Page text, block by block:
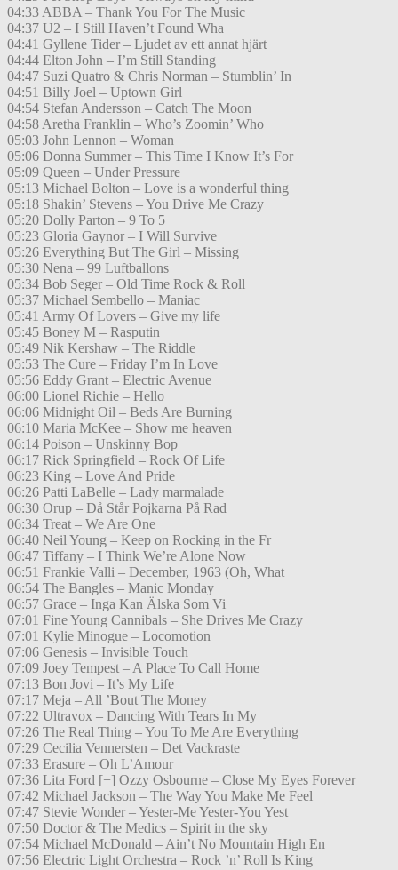
04:33 ABBA – Thank You For The Music
04:37 U2 – I Still Haven’t Found Wha
04:41 Gyllene Tider – Ljudet av ett annat hjärt
04:44 Elton John – I’m Still Standing
04:47 Suzi Quatro & Chris Norman – Stumblin’ In
04:51 Billy Joel – Uptown Girl
04:54 Stefan Andersson – Catch The Moon
04:58 Aretha Franklin – Who’s Zoomin’ Who
05:03 John Lennon – Woman
05:06 Donna Summer – This Time I Know It’s For
05:09 Queen – Under Pressure
05:13 Michael Bolton – Love is a wonderful thing
05:18 Shakin’ Stevens – You Drive Me Crazy
05:20 Dolly Parton – 9 To 5
05:23 Gloria Gaynor – I Will Survive
05:26 Everything But The Girl – Missing
05:30 Nena – 99 Luftballons
05:34 Bob Seger – Old Time Rock & Roll
05:37 Michael Sembello – Maniac
05:41 Army Of Lovers – Give my life
05:45 Boney M – Rasputin
05:49 Nik Kershaw – The Riddle
05:53 The Cure – Friday I’m In Love
05:56 Eddy Grant – Electric Avenue
06:00 Lionel Richie – Hello
06:06 Midnight Oil – Beds Are Burning
06:10 Maria McKee – Show me heaven
06:14 Poison – Unskinny Bop
06:17 Rick Springfield – Rock Of Life
06:23 King – Love And Pride
06:26 Patti LaBelle – Lady marmalade
06:30 Orup – Då Står Pojkarna På Rad
06:34 Treat – We Are One
06:40 Neil Young – Keep on Rocking in the Fr
06:47 Tiffany – I Think We’re Alone Now
06:51 Frankie Valli – December, 1963 (Oh, What
06:54 The Bangles – Manic Monday
06:57 Grace – Inga Kan Älska Som Vi
07:01 Fine Young Cannibals – She Drives Me Crazy
07:01 Kylie Minogue – Locomotion
07:06 Genesis – Invisible Touch
07:09 Joey Tempest – A Place To Call Home
07:13 Bon Jovi – It’s My Life
07:17 Meja – All ’Bout The Money
07:22 Ultravox – Dancing With Tears In My
07:26 The Real Thing – You To Me Are Everything
07:29 Cecilia Vennersten – Det Vackraste
07:33 Erasure – Oh L’Amour
07:36 Lita Ford [+] Ozzy Osbourne – Close My Eyes Forever
07:42 Michael Jackson – The Way You Make Me Feel
07:47 Stevie Wonder – Yester-Me Yester-You Yest
07:50 Doctor & The Medics – Spirit in the sky
07:54 Michael McDonald – Ain’t No Mountain High En
07:56 Electric Light Orchestra – Rock ’n’ Roll Is King